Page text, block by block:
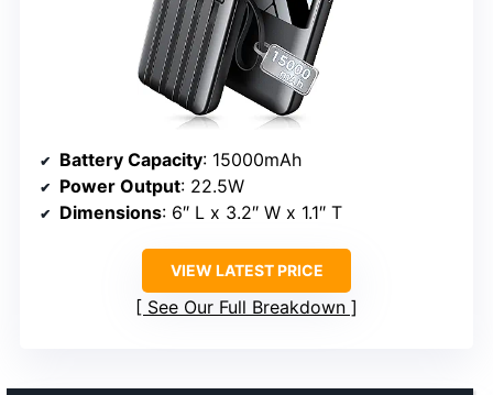
Battery Capacity: 15000mAh
Power Output: 22.5W
Dimensions: 6″ L x 3.2″ W x 1.1″ T
VIEW LATEST PRICE
See Our Full Breakdown